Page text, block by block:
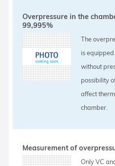
Overpressure in the
99,995%
The
is
without
possibility
affect
chamber.
Measurement of
Only VC